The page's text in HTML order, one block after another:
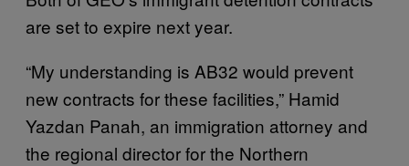
are set to expire next year.
“My understanding is AB32 would prevent
new contracts for these facilities,” Hamid
Yazdan Panah, an immigration attorney and
the regional director for the Northern